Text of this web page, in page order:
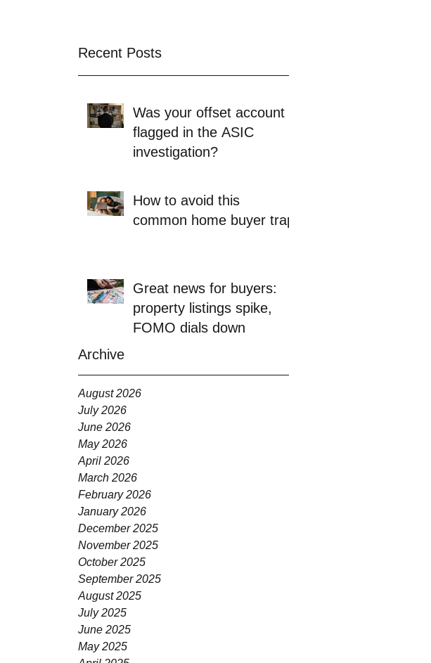
Recent Posts
Was your offset account
flagged in the ASIC
investigation?
How to avoid this
common home buyer trap
Great news for buyers:
property listings spike,
FOMO dials down
Archive
August 2026
July 2026
June 2026
May 2026
April 2026
March 2026
February 2026
January 2026
December 2025
November 2025
October 2025
September 2025
August 2025
July 2025
June 2025
May 2025